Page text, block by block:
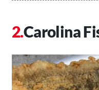
Carolina